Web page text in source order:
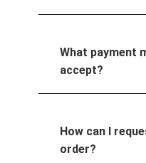
What payment
accept?
How can I
order?